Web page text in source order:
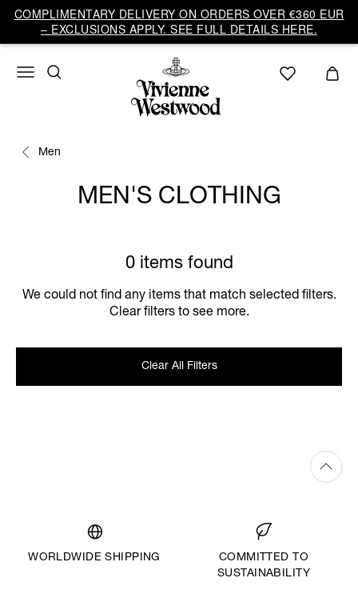
COMPLIMENTARY DELIVERY ON ORDERS OVER €360 EUR
– EXCLUSIONS APPLY. SEE FULL DETAILS HERE.
Men
MEN'S CLOTHING
0 items found
We could not find any items that match selected filters.
Clear filters to see more.
Clear All Filters
WORLDWIDE SHIPPING
COMMITTED TO
SUSTAINABILITY